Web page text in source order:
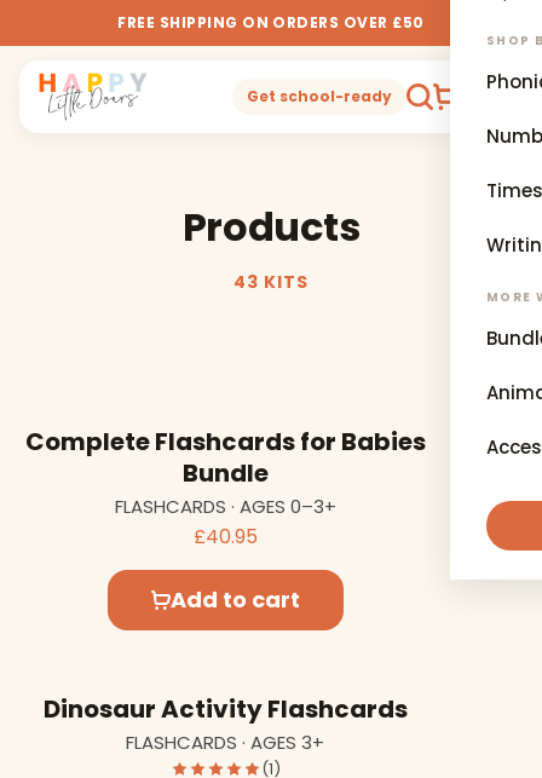
FREE SHIPPING ON ORDERS OVER £50
SHOP
MORE
Get school-ready
Products
43 KITS
Complete Flashcards for Babies
Bundle
FLASHCARDS · AGES 0–3+
£40.95
Add to cart
Dinosaur Activity Flashcards
FLASHCARDS · AGES 3+
(1)